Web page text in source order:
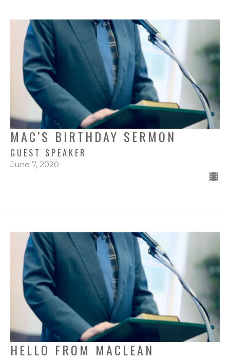
MAC’S BIRTHDAY SERMON
GUEST SPEAKER
June 7, 2020
HELLO FROM MACLEAN